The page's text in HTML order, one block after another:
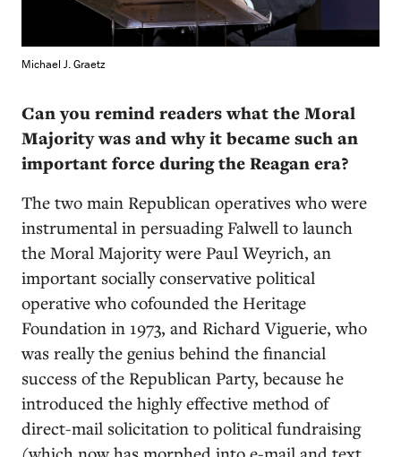
Michael J. Graetz
Can you remind readers what the Moral
Majority was and why it became such an
important force during the Reagan era?
The two main Republican operatives who were
instrumental in persuading Falwell to launch
the Moral Majority were Paul Weyrich, an
important socially conservative political
operative who cofounded the Heritage
Foundation in 1973, and Richard Viguerie, who
was really the genius behind the financial
success of the Republican Party, because he
introduced the highly effective method of
direct-mail solicitation to political fundraising